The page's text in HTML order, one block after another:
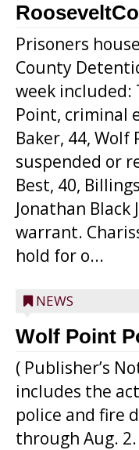
Prisoners
County
week included:
Point, criminal
Baker, 44,
suspended or
Best, 40,
Jonathan Black
warrant.
hold for o...
NEWS
Wolf Point
( Publisher’s
includes the
police and fire
through Aug.